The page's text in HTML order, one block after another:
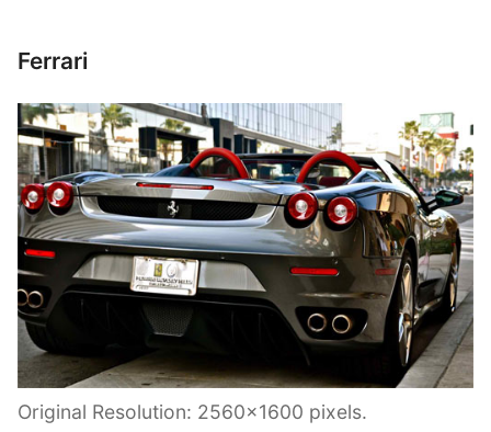
Ferrari
Original Resolution: 2560×1600 pixels.